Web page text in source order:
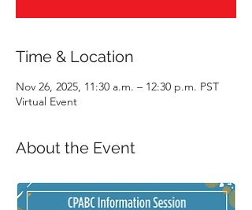
Time & Location
Nov 26, 2025, 11:30 a.m. – 12:30 p.m. PST
Virtual Event
About the Event